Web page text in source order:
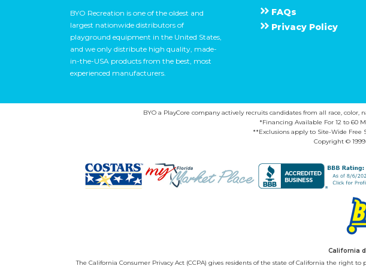
BYO Recreation is one of the oldest and
largest nationwide distributors of
playground equipment in the United States,
and we only distribute high quality, made-
in-the-USA products from the best, most
experienced manufacturers.
F A Q s
Privacy Policy
BYO a PlayCore company actively recruits candidates from all race,
*Financing Available For 12 to 60
**Exclusions apply to Site-Wide
Copyright ©
California
The California Consumer Privacy Act (CCPA) gives residents of the state of California the right